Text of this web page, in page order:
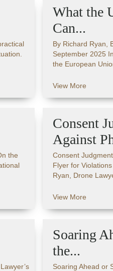
What the
Can...
By Richard Ryan,
September 2025
the European
View More
the
Consent
Against
Consent
Flyer for
Ryan, Drone
View More
Soaring
the...
Soaring Ahead or